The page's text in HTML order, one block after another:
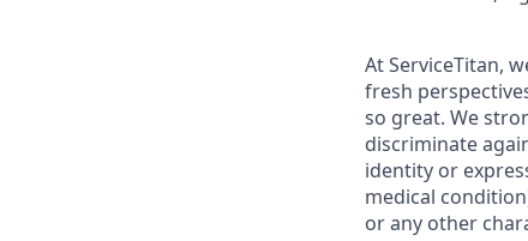
At ServiceTitan,
fresh
so great. We
discriminate
identity or
medical
or any other